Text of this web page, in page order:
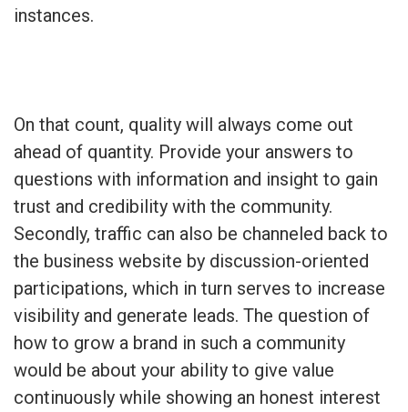
instances.
On that count, quality will always come out
ahead of quantity. Provide your answers to
questions with information and insight to gain
trust and credibility with the community.
Secondly, traffic can also be channeled back to
the business website by discussion-oriented
participations, which in turn serves to increase
visibility and generate leads. The question of
how to grow a brand in such a community
would be about your ability to give value
continuously while showing an honest interest